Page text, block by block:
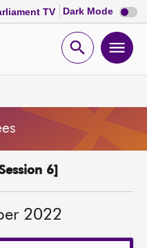
TV Dark Mode Dark
mode
Open
6]
2022